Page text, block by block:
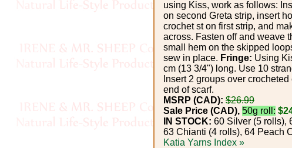
Angora
Baby
using Kiss, work as follows:
on second Greta strip, insert
crochet st on first strip, and
across. Fasten off and weave
small hem on the skipped
sew in place. Fringe: Using
cm (13 3/4") long. Use 10
Insert 2 groups over
end of scarf.
MSRP (CAD): $26.99
Sale Price (CAD), 50g roll:
IN STOCK: 60 Silver (5 rolls),
63 Chianti (4 rolls), 64 Peach
Katia Yarns Index »